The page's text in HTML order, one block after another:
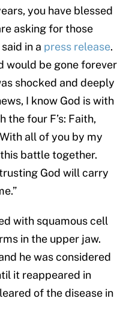
you have blessed
asking for those
in a press release.
would be gone forever
shocked and deeply
I know God is with
the four F’s: Faith,
all of you by my
battle together.
God will carry
with squamous cell
in the upper jaw.
he was considered
it reappeared in
of the disease in